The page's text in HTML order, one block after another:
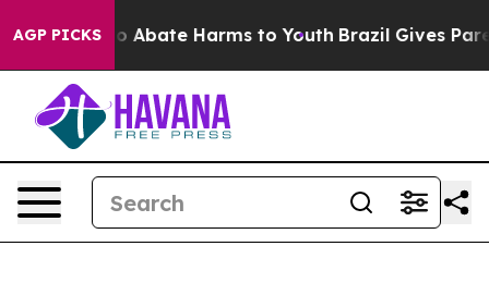
AGP PICKS
Fund to Abate Harms to Youth Brazil Gives